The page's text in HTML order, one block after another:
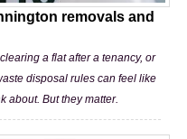
removals and
a flat after a tenancy, or
disposal rules can feel like
about. But they matter.